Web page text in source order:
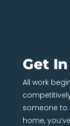
Get
All work
someone to
home,